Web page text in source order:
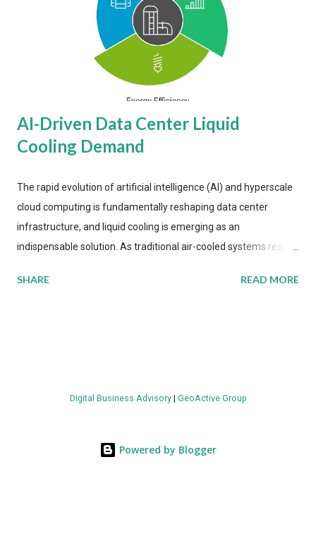
AI-Driven Data Center Liquid
Cooling Demand
The rapid evolution of artificial intelligence (AI) and hyperscale
cloud computing is fundamentally reshaping data center
infrastructure, and liquid cooling is emerging as an
indispensable solution. As traditional air-cooled systems reach
more efficient thermal management strategies to meet
value by the decade's end, with a CAGR of 22 percent. The
energy metrics: liquid cooling systems demonstrate 40 percent
SHARE READ MORE
Digital Business Advisory| GeoActive Group
Powered by Blogger